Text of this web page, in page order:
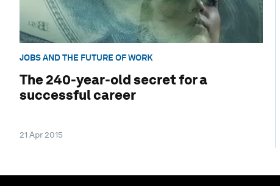
JOBS AND THE FUTURE OF WORK
The 240-year-old secret for a
successful career
21 Apr 2015